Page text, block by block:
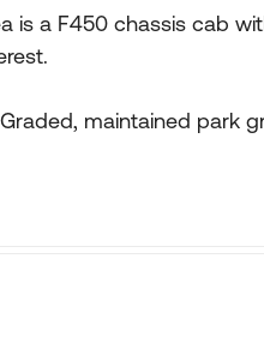
is a F450 chassis cab
maintained park